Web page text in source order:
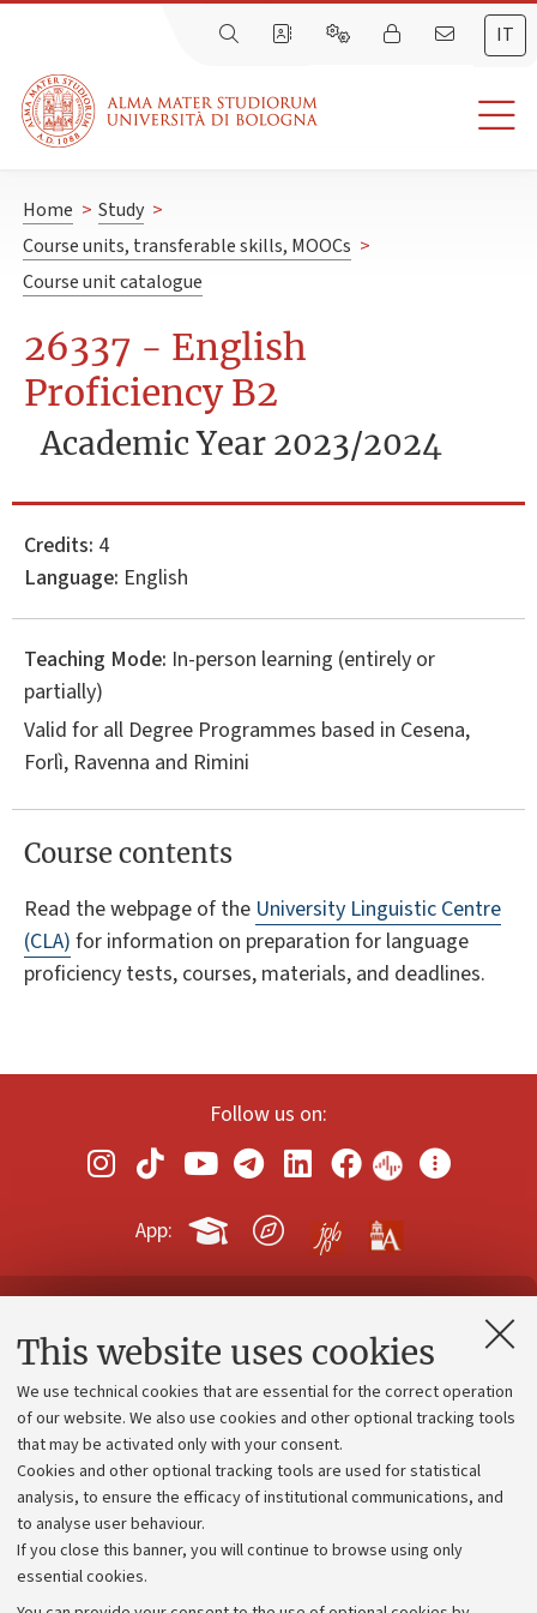
This website uses cookies
We use technical cookies that are essential for the correct operation
of our website. We also use cookies and other optional tracking tools
that may be activated only with your consent.
Cookies and other optional tracking tools are used for statistical
analysis, to ensure the efficacy of institutional communications, and
to analyse user behaviour.
If you close this banner, you will continue to browse using only
essential cookies.
IT
Home > Study >
Course units, transferable skills, MOOCs >
Course unit catalogue
26337 - English
Proficiency B2
Academic Year 2023/2024
Credits: 4
Language: English
Teaching Mode: In-person learning (entirely or
partially)
Valid for all Degree Programmes based in Cesena,
Forlì, Ravenna and Rimini
Course contents
Read the webpage of the University Linguistic Centre
(CLA) for information on preparation for language
proficiency tests, courses, materials, and deadlines.
Follow us on:
App:
Contacts and certified e-mail (PEC)
Administrative divisions
Work with us
Alumni community
Strategic plan
University budgets